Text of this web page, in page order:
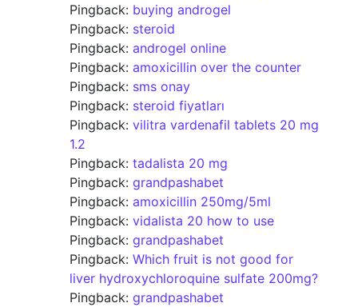
Pingback: buying androgel
Pingback: steroid
Pingback: androgel online
Pingback: amoxicillin over the counter
Pingback: sms onay
Pingback: steroid fiyatları
Pingback: vilitra vardenafil tablets 20 mg
1.2
Pingback: tadalista 20 mg
Pingback: grandpashabet
Pingback: amoxicillin 250mg/5ml
Pingback: vidalista 20 how to use
Pingback: grandpashabet
Pingback: Which fruit is not good for
liver hydroxychloroquine sulfate 200mg?
Pingback: grandpashabet